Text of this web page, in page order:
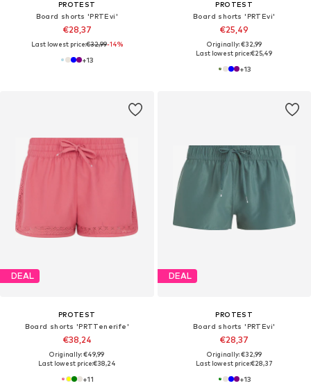
PROTEST
Board shorts 'PRTEvi'
€28,37
Last lowest price:€32,99-14%
+13
PROTEST
Board shorts 'PRTEvi'
€25,49
Originally: €32,99
Last lowest price:€25,49
+13
DEAL
PROTEST
Board shorts 'PRTTenerife'
€38,24
Originally: €49,99
Last lowest price:€38,24
+11
DEAL
PROTEST
Board shorts 'PRTEvi'
€28,37
Originally: €32,99
Last lowest price:€28,37
+13